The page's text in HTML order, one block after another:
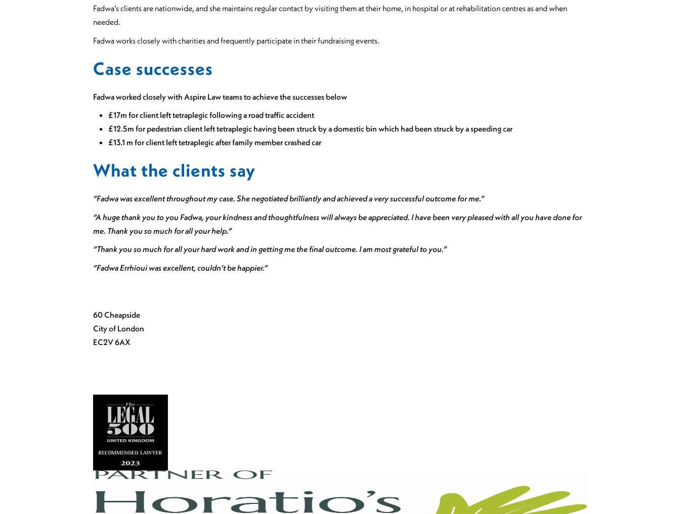
Fadwa’s clients are nationwide, and she maintains regular contact by visiting them at their home, in hospital or at rehabilitation centres as and when
needed.
Fadwa works closely with charities and frequently participate in their fundraising events.
Case successes
Fadwa worked closely with Aspire Law teams to achieve the successes below
£17m for client left tetraplegic following a road traffic accident
£12.5m for pedestrian client left tetraplegic having been struck by a domestic bin which had been struck by a speeding car
£13.1 m for client left tetraplegic after family member crashed car
What the clients say
“Fadwa was excellent throughout my case. She negotiated brilliantly and achieved a very successful outcome for me.”
“A huge thank you to you Fadwa, your kindness and thoughtfulness will always be appreciated. I have been very pleased with all you have done for
me. Thank you so much for all your help.”
“Thank you so much for all your hard work and in getting me the final outcome. I am most grateful to you.”
“Fadwa Errhioui was excellent, couldn’t be happier.”
60 Cheapside
City of London
EC2V 6AX